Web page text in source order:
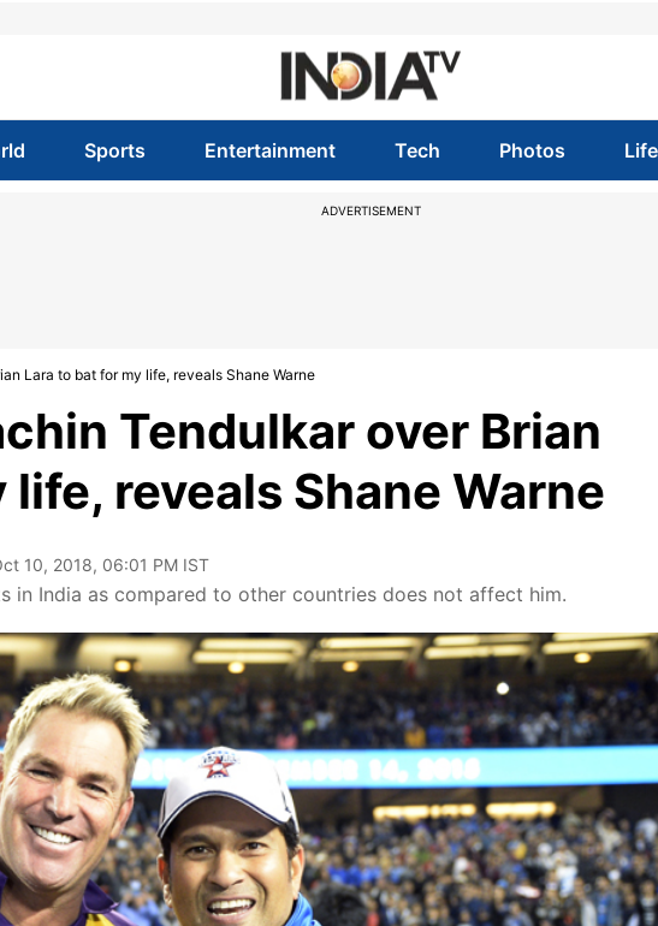
Sports Entertainment Tech Photos
ADVERTISEMENT
Lara to bat for my life, reveals Shane Warne
Tendulkar over Brian
reveals Shane Warne
10, 2018, 06:01 PM IST
in India as compared to other countries does not affect him.